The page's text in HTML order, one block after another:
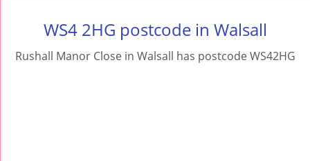
WS4 2HG postcode in Walsall
Rushall Manor Close in Walsall has postcode WS42HG